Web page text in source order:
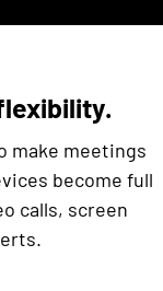
make meetings
become full
calls, screen